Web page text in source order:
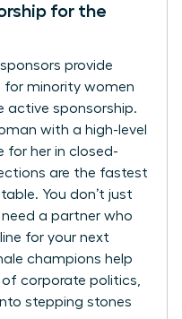
for the
provide
for minority women
active sponsorship.
with a high-level
for her in closed-
are the fastest
You don’t just
need a partner who
for your next
champions help
corporate politics,
stepping stones